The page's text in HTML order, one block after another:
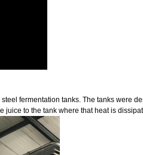
fermentation tanks. The tanks were
to the tank where that heat is